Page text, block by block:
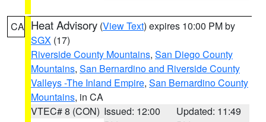
CA Heat Advisory (View Text) expires 10:00 PM by
SGX (17)
Riverside County Mountains, San Diego County
Mountains, San Bernardino and Riverside County
Valleys -The Inland Empire, San Bernardino County
Mountains, in CA
VTEC# 8 (CON) Issued: 12:00
Updated: 11:49